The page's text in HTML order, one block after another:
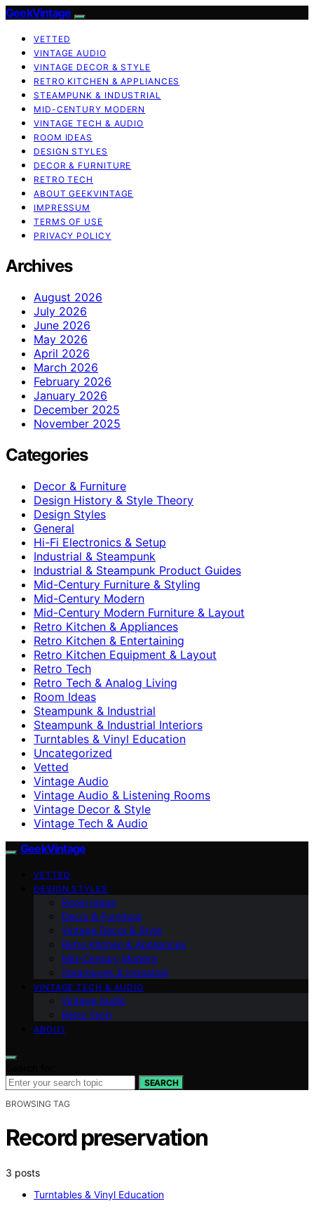
GeekVintage
VETTED
VINTAGE AUDIO
VINTAGE DECOR & STYLE
RETRO KITCHEN & APPLIANCES
STEAMPUNK & INDUSTRIAL
MID-CENTURY MODERN
VINTAGE TECH & AUDIO
ROOM IDEAS
DESIGN STYLES
DECOR & FURNITURE
RETRO TECH
ABOUT GEEKVINTAGE
IMPRESSUM
TERMS OF USE
PRIVACY POLICY
Archives
August 2026
July 2026
June 2026
May 2026
April 2026
March 2026
February 2026
January 2026
December 2025
November 2025
Categories
Decor & Furniture
Design History & Style Theory
Design Styles
General
Hi-Fi Electronics & Setup
Industrial & Steampunk
Industrial & Steampunk Product Guides
Mid-Century Furniture & Styling
Mid-Century Modern
Mid-Century Modern Furniture & Layout
Retro Kitchen & Appliances
Retro Kitchen & Entertaining
Retro Kitchen Equipment & Layout
Retro Tech
Retro Tech & Analog Living
Room Ideas
Steampunk & Industrial
Steampunk & Industrial Interiors
Turntables & Vinyl Education
Uncategorized
Vetted
Vintage Audio
Vintage Audio & Listening Rooms
Vintage Decor & Style
Vintage Tech & Audio
GeekVintage
VETTED
DESIGN STYLES
Room Ideas
Decor & Furniture
Vintage Decor & Style
Retro Kitchen & Appliances
Mid-Century Modern
Steampunk & Industrial
VINTAGE TECH & AUDIO
Vintage Audio
Retro Tech
ABOUT
SEARCH
BROWSING TAG
Record preservation
3 posts
Turntables & Vinyl Education